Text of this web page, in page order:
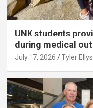
UNK students
during medical
July 17, 2026 Tyler